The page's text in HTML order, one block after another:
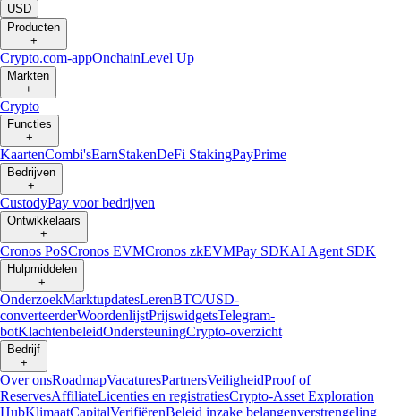
USD
Producten
+
Crypto.com-appOnchainLevel Up
Markten
+
Crypto
Functies
+
KaartenCombi'sEarnStakenDeFi StakingPayPrime
Bedrijven
+
CustodyPay voor bedrijven
Ontwikkelaars
+
Cronos PoSCronos EVMCronos zkEVMPay SDKAI Agent SDK
Hulpmiddelen
+
OnderzoekMarktupdatesLerenBTC/USD-
converteerderWoordenlijstPrijswidgetsTelegram-
botKlachtenbeleidOndersteuningCrypto-overzicht
Bedrijf
+
Over onsRoadmapVacaturesPartnersVeiligheidProof of
ReservesAffiliateLicenties en registratiesCrypto-Asset Exploration
HubKlimaatCapitalVerifiërenBeleid inzake belangenverstrengeling